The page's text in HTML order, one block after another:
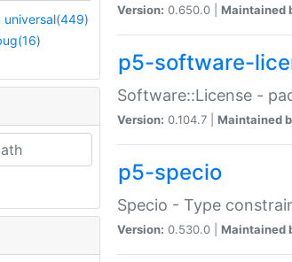
universal(449)
Version: 0.650.0 | Maintained
p5-software-
Software::License -
Version: 0.104.7 | Maintained
p5-specio
Specio - Type
Version: 0.530.0 | Maintained